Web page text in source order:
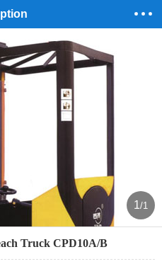
1/1
Truck CPD10A/B